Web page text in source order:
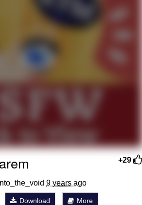
Smith Smiling /
Stare
In-Law Is A Builder / We
We Don't Know How To Do It
CEO of Sex
+29
9 years ago
Download More